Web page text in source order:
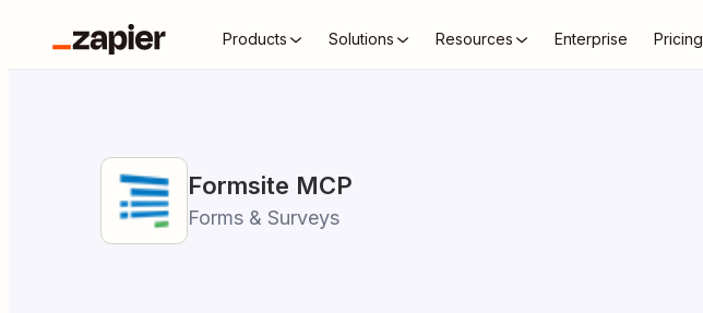
Products Solutions Resources Enterprise Pricing
Formsite MCP
Forms & Surveys